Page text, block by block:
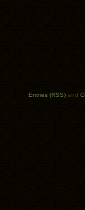
Entries (RSS) and